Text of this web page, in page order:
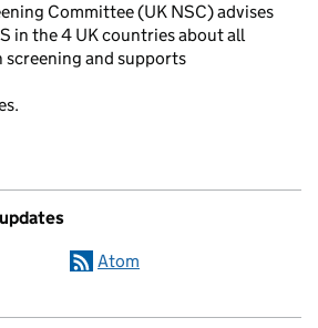
Committee (UK NSC) advises
in the 4 UK countries about all
and supports
Atom